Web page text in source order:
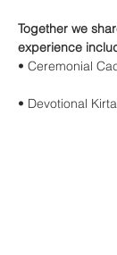
Together we
experience
• Ceremonial
• Devotional